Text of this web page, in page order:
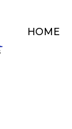
HOME